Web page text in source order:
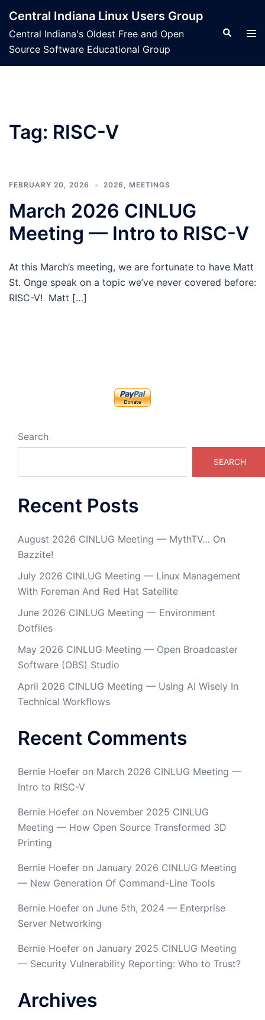
content
Central Indiana Linux Users Group
Central Indiana's Oldest Free and Open
Source Software Educational Group
Search
Tag: RISC-V
FEBRUARY 20, 2026 2026 , MEETINGS
March 2026 CINLUG
Meeting — Intro to RISC-V
At this March’s meeting, we are fortunate to have Matt
St. Onge speak on a topic we’ve never covered before:
RISC-V! Matt […]
Search
SEARCH
Recent Posts
August 2026 CINLUG Meeting — MythTV… On
Bazzite!
July 2026 CINLUG Meeting — Linux Management
With Foreman And Red Hat Satellite
June 2026 CINLUG Meeting — Environment
Dotfiles
May 2026 CINLUG Meeting — Open Broadcaster
Software (OBS) Studio
April 2026 CINLUG Meeting — Using AI Wisely In
Technical Workflows
Recent Comments
Bernie Hoefer on March 2026 CINLUG Meeting —
Intro to RISC-V
Bernie Hoefer on November 2025 CINLUG
Meeting — How Open Source Transformed 3D
Printing
Bernie Hoefer on January 2026 CINLUG Meeting
— New Generation Of Command-Line Tools
Bernie Hoefer on June 5th, 2024 — Enterprise
Server Networking
Bernie Hoefer on January 2025 CINLUG Meeting
— Security Vulnerability Reporting: Who to Trust?
Archives